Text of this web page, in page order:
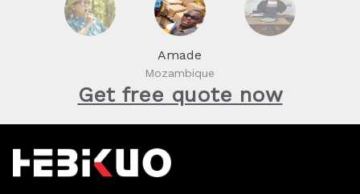
Amade
Mozambique
Get free quote now